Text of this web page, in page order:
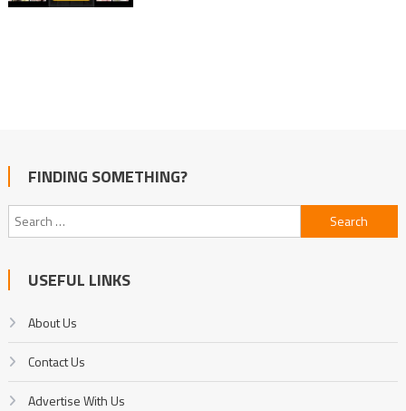
FINDING SOMETHING?
Search
for:
USEFUL LINKS
About Us
Contact Us
Advertise With Us